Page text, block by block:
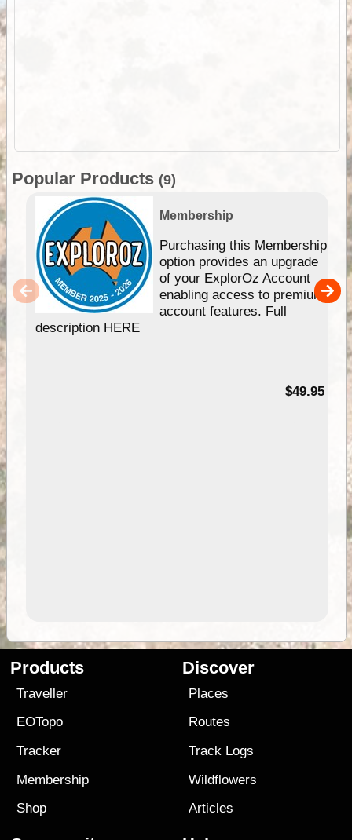
Popular Products (9)
Membership
Purchasing this Membership
option provides an upgrade
of your ExplorOz Account
enabling access to premium
account features. Full
description HERE
$49.95
Products
Traveller
EOTopo
Tracker
Membership
Shop
Discover
Places
Routes
Track Logs
Wildflowers
Articles